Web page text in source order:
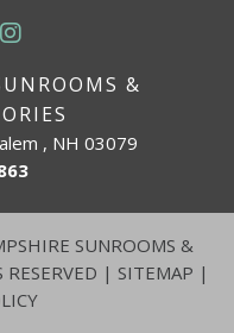
&
, NH 03079
SUNROOMS &
| SITEMAP |